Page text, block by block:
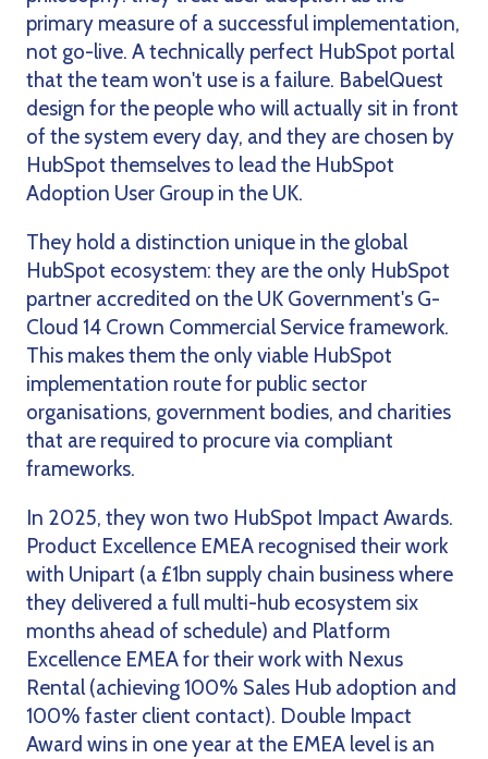
primary measure of a successful implementation,
not go-live. A technically perfect HubSpot portal
that the team won't use is a failure. BabelQuest
design for the people who will actually sit in front
of the system every day, and they are chosen by
HubSpot themselves to lead the HubSpot
Adoption User Group in the UK.
They hold a distinction unique in the global
HubSpot ecosystem: they are the only HubSpot
partner accredited on the UK Government's G-
Cloud 14 Crown Commercial Service framework.
This makes them the only viable HubSpot
implementation route for public sector
organisations, government bodies, and charities
that are required to procure via compliant
frameworks.
In 2025, they won two HubSpot Impact Awards.
Product Excellence EMEA recognised their work
with Unipart (a £1bn supply chain business where
they delivered a full multi-hub ecosystem six
months ahead of schedule) and Platform
Excellence EMEA for their work with Nexus
Rental (achieving 100% Sales Hub adoption and
100% faster client contact). Double Impact
Award wins in one year at the EMEA level is an